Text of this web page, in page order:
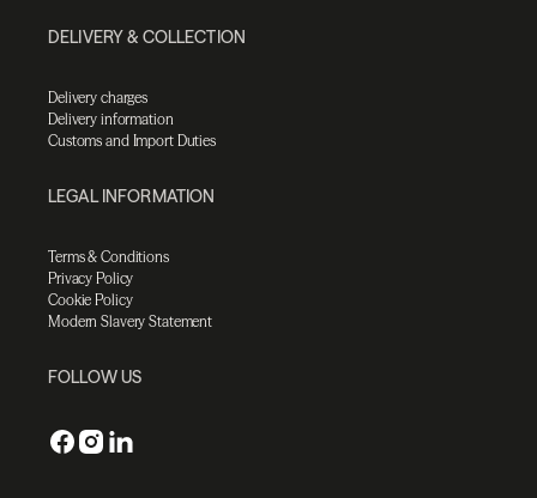
DELIVERY & COLLECTION
Delivery charges
Delivery information
Customs and Import Duties
LEGAL INFORMATION
Terms & Conditions
Privacy Policy
Cookie Policy
Modern Slavery Statement
FOLLOW US